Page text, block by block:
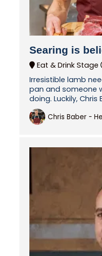
Searing is
Eat & Drink Stage
Irresistible lamb
pan and someone
doing. Luckily,
Chris Baber -